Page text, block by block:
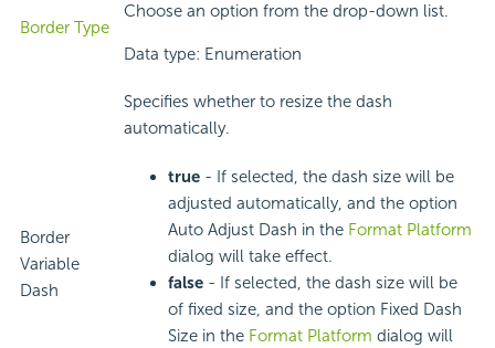
Border Type
Choose an option from the drop-down list.
Data type: Enumeration
Border
Variable
Dash
Specifies whether to resize the dash
automatically.
true - If selected, the dash size will be
adjusted automatically, and the option
Auto Adjust Dash in the Format Platform
dialog will take effect.
false - If selected, the dash size will be
of fixed size, and the option Fixed Dash
Size in the Format Platform dialog will